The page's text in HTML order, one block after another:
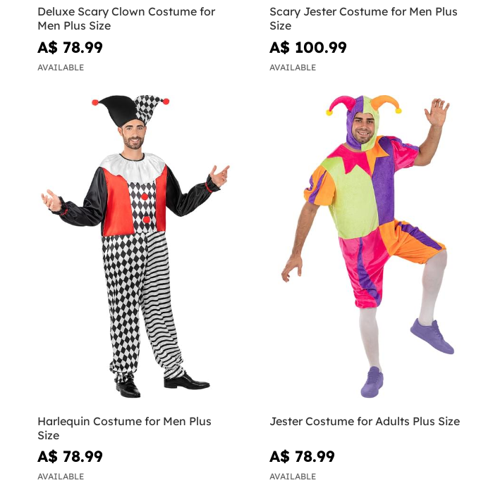
Deluxe Scary Clown Costume for
Men Plus Size
A$ 78.99
AVAILABLE
Scary Jester Costume for Men Plus
Size
A$ 100.99
AVAILABLE
Harlequin Costume for Men Plus
Size
A$ 78.99
AVAILABLE
Jester Costume for Adults Plus Size
A$ 78.99
AVAILABLE